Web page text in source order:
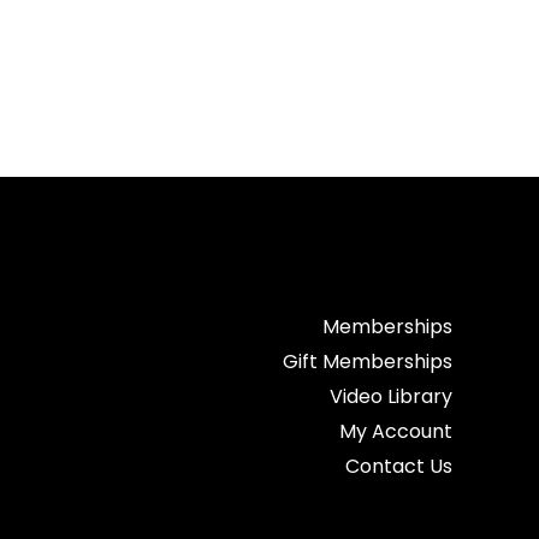
Memberships
Gift Memberships
Video Library
My Account
Contact Us